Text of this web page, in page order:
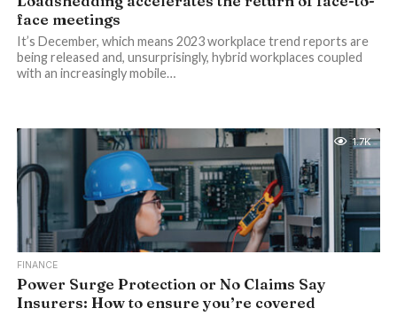
face meetings
It’s December, which means 2023 workplace trend reports are
being released and, unsurprisingly, hybrid workplaces coupled
with an increasingly mobile…
1.7K
FINANCE
Power Surge Protection or No Claims Say
Insurers: How to ensure you’re covered